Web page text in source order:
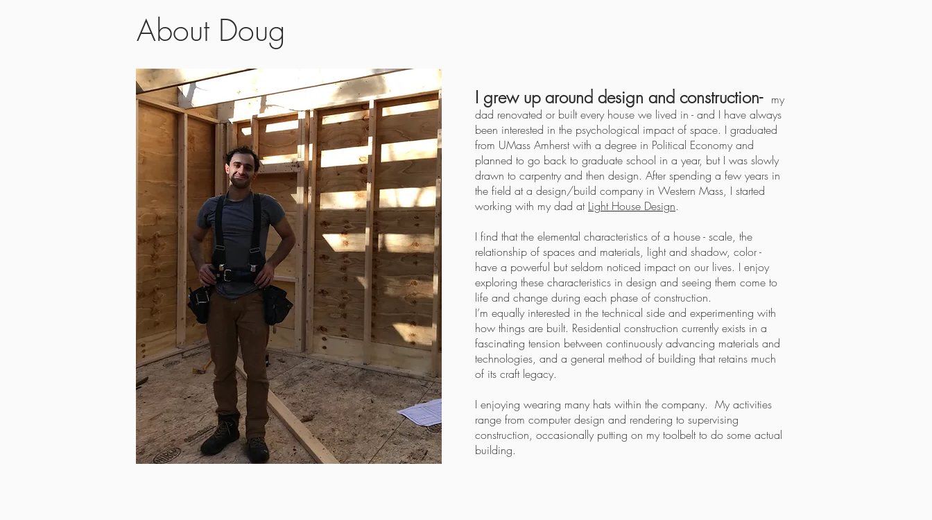
About Doug
I grew up around design and construction- my
dad renovated or built every house we lived in - and I have always
been interested in the psychological impact of space. I graduated
from UMass Amherst with a degree in Political Economy and
planned to go back to graduate school in a year, but I was slowly
drawn to carpentry and then design. After spending a few years in
the field at a design/build company in Western Mass, I started
working with my dad at Light House Design.
I find that the elemental characteristics of a house - scale, the
relationship of spaces and materials, light and shadow, color -
have a powerful but seldom noticed impact on our lives. I enjoy
exploring these characteristics in design and seeing them come to
life and change during each phase of construction.
I’m equally interested in the technical side and experimenting with
how things are built. Residential construction currently exists in a
fascinating tension between continuously advancing materials and
technologies, and a general method of building that retains much
of its craft legacy.
I enjoying wearing many hats within the company. My activities
range from computer design and rendering to supervising
construction, occasionally putting on my toolbelt to do some actual
building.